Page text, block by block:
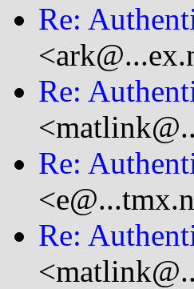
Re:
Re:
Re:
Re: